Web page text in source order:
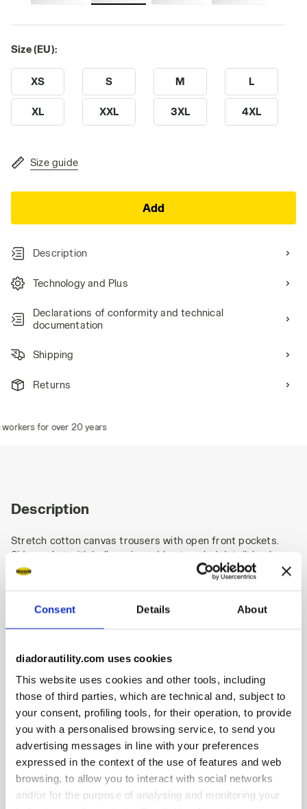
Consent Details About
diadorautility.com uses cookies
This website uses cookies and other tools, including
those of third parties, which are technical and, subject to
your consent, profiling tools, for their operation, to provide
you with a personalised browsing service, to send you
advertising messages in line with your preferences
expressed in the context of the use of features and web
browsing, to allow you to interact with social networks
and/or for the purpose of analysing and monitoring your
Size (EU):
XS S M L
XL XXL 3XL 4XL
Size guide
Add
Description
Technology and Plus
Declarations of conformity and technical
documentation
Shipping
Returns
for over 20 years
Description
Stretch cotton canvas trousers with open front pockets.
Side pocket with bellow, zip and heat-sealed detail, back
pocket, ruler holder and hammer loop in polyester Oxford,
reinforced knee pads in Oxford, Velcro fastenings on hems,
slim fit, ergonomic leg, triple seam.
Product details
Materials